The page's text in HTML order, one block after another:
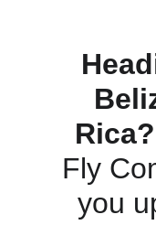
Rica?
Fly
you